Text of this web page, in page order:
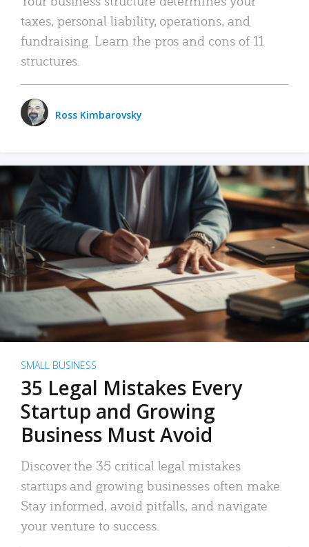
taxes, personal liability, operations, and
fundraising. Learn the pros and cons of 11
structures.
Ross Kimbarovsky
SMALL BUSINESS
35 Legal Mistakes Every
Startup and Growing
Business Must Avoid
Discover the 35 critical legal mistakes
startups and growing businesses often make.
Stay informed, avoid pitfalls, and navigate
your venture to success.